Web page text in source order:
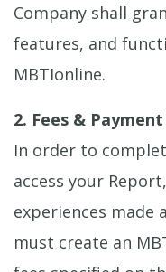
Company shall
features, and
MBTIonline.
2. Fees &
In order to
access your
experiences made
must create an